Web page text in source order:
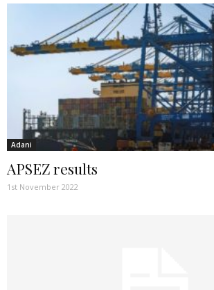
Adani
APSEZ results
1st November 2022